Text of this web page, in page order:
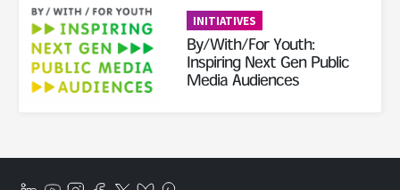
INITIATIVES
By/With/For Youth:
Inspiring Next Gen Public
Media Audiences